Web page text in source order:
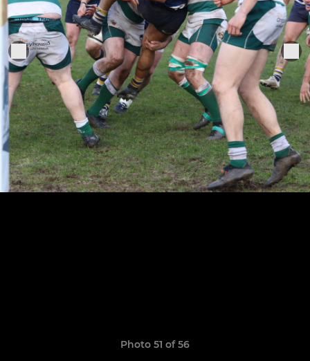
Photo 51 of 56